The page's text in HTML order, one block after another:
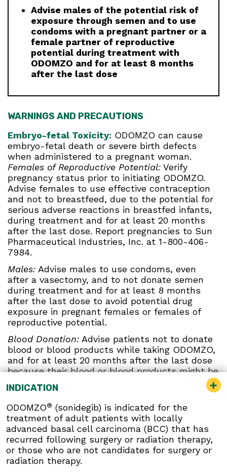
Advise males of the potential risk of
exposure through semen and to use
condoms with a pregnant partner or a
female partner of reproductive
potential during treatment with
ODOMZO and for at least 8 months
after the last dose
WARNINGS AND PRECAUTIONS
Embryo-fetal Toxicity: ODOMZO can cause
embryo-fetal death or severe birth defects
when administered to a pregnant woman.
Females of Reproductive Potential: Verify
pregnancy status prior to initiating ODOMZO.
Advise females to use effective contraception
and not to breastfeed, due to the potential for
serious adverse reactions in breastfed infants,
during treatment and for at least 20 months
after the last dose. Report pregnancies to Sun
Pharmaceutical Industries, Inc. at 1-800-406-
7984.
Males: Advise males to use condoms, even
after a vasectomy, and to not donate semen
during treatment and for at least 8 months
after the last dose to avoid potential drug
exposure in pregnant females or females of
reproductive potential.
Blood Donation: Advise patients not to donate
blood or blood products while taking ODOMZO,
and for at least 20 months after the last dose
because their blood or blood products might be
Musculoskeletal adverse reactions, which may
be accompanied by serum creatine kinase (CK)
elevations, occur with ODOMZO and other
drugs which inhibit the hedgehog (Hh) pathway.
Obtain serum CK and creatinine levels prior to
initiating therapy, periodically during treatment,
INDICATION
ODOMZO® (sonidegib) is indicated for the
treatment of adult patients with locally
advanced basal cell carcinoma (BCC) that has
recurred following surgery or radiation therapy,
or those who are not candidates for surgery or
radiation therapy.